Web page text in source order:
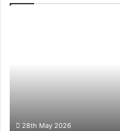
28th May 2026